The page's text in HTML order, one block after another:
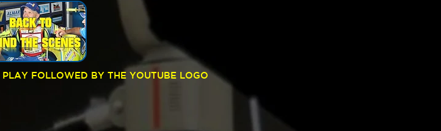
FOLLOWED BY THE YOUTUBE LOGO